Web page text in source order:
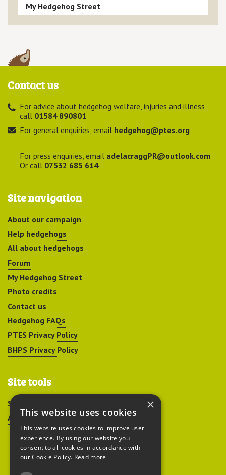
My Hedgehog Street
Contact us
For advice about hedgehog welfare, injuries and illness
call 01584 890801
For general enquiries, email hedgehog@ptes.org
For press enquiries, email adelacraggPR@outlook.com
Or call 07532 685 614
Site navigation
About our campaign
Help hedgehogs
All about hedgehogs
Forum
My Hedgehog Street
Photo credits
Contact us
Hedgehog FAQs
PTES Privacy Policy
BHPS Privacy Policy
Site tools
Sitemap
Accessibility
×
This website uses cookies
This website uses cookies to improve user
experience. By using our website you
consent to all cookies in accordance with
our Cookie Policy. Read more